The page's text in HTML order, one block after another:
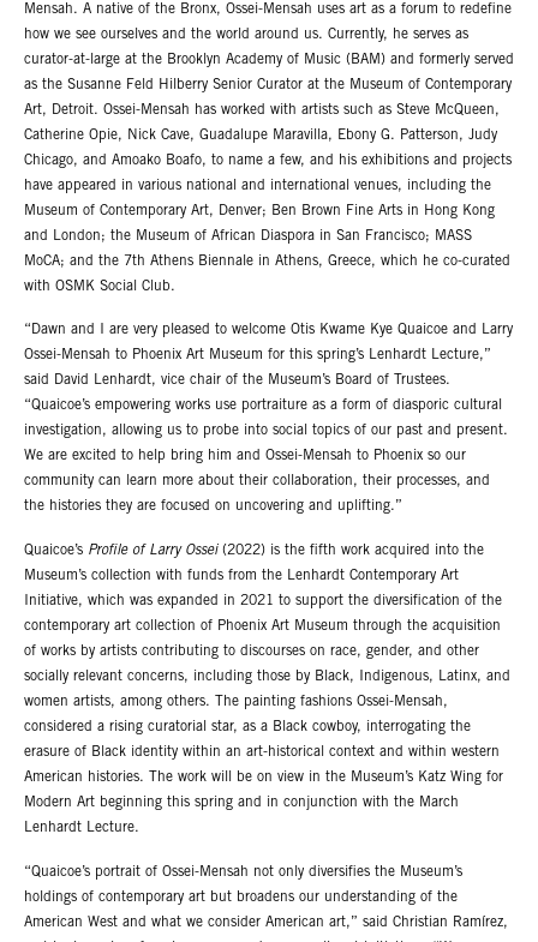
Mensah. A native of the Bronx, Ossei-Mensah uses art as a forum to redefine
how we see ourselves and the world around us. Currently, he serves as
curator-at-large at the Brooklyn Academy of Music (BAM) and formerly served
as the Susanne Feld Hilberry Senior Curator at the Museum of Contemporary
Art, Detroit. Ossei-Mensah has worked with artists such as Steve McQueen,
Catherine Opie, Nick Cave, Guadalupe Maravilla, Ebony G. Patterson, Judy
Chicago, and Amoako Boafo, to name a few, and his exhibitions and projects
have appeared in various national and international venues, including the
Museum of Contemporary Art, Denver; Ben Brown Fine Arts in Hong Kong
and London; the Museum of African Diaspora in San Francisco; MASS
MoCA; and the 7th Athens Biennale in Athens, Greece, which he co-curated
with OSMK Social Club.
“Dawn and I are very pleased to welcome Otis Kwame Kye Quaicoe and Larry
Ossei-Mensah to Phoenix Art Museum for this spring’s Lenhardt Lecture,”
said David Lenhardt, vice chair of the Museum’s Board of Trustees.
“Quaicoe’s empowering works use portraiture as a form of diasporic cultural
investigation, allowing us to probe into social topics of our past and present.
We are excited to help bring him and Ossei-Mensah to Phoenix so our
community can learn more about their collaboration, their processes, and
the histories they are focused on uncovering and uplifting.”
Quaicoe’s Profile of Larry Ossei (2022) is the fifth work acquired into the
Museum’s collection with funds from the Lenhardt Contemporary Art
Initiative, which was expanded in 2021 to support the diversification of the
contemporary art collection of Phoenix Art Museum through the acquisition
of works by artists contributing to discourses on race, gender, and other
socially relevant concerns, including those by Black, Indigenous, Latinx, and
women artists, among others. The painting fashions Ossei-Mensah,
considered a rising curatorial star, as a Black cowboy, interrogating the
erasure of Black identity within an art-historical context and within western
American histories. The work will be on view in the Museum’s Katz Wing for
Modern Art beginning this spring and in conjunction with the March
Lenhardt Lecture.
“Quaicoe’s portrait of Ossei-Mensah not only diversifies the Museum’s
holdings of contemporary art but broadens our understanding of the
American West and what we consider American art,” said Christian Ramírez,